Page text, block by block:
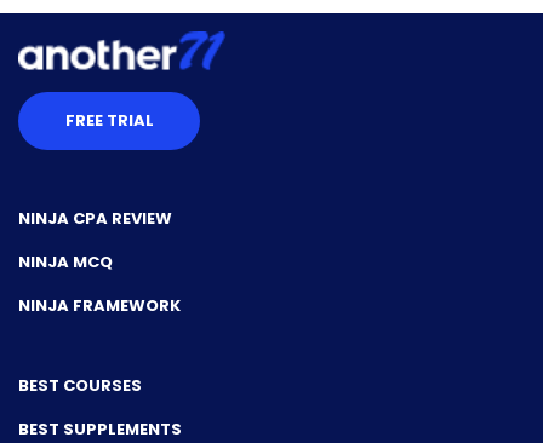
FREE TRIAL
NINJA CPA REVIEW
NINJA MCQ
NINJA FRAMEWORK
BEST COURSES
BEST SUPPLEMENTS